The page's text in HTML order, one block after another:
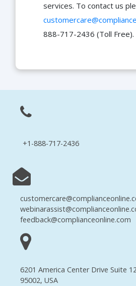
services. To contact us
888-717-2436 (Toll Free).
+1-888-717-2436
feedback@complianceonline.com
6201 America Center Drive Suite
95002, USA